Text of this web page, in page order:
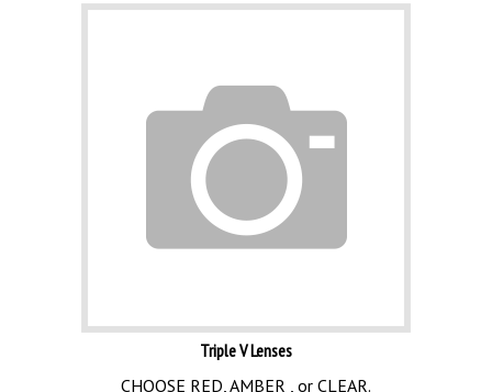
Triple V Lenses
CHOOSE RED, AMBER , or CLEAR.